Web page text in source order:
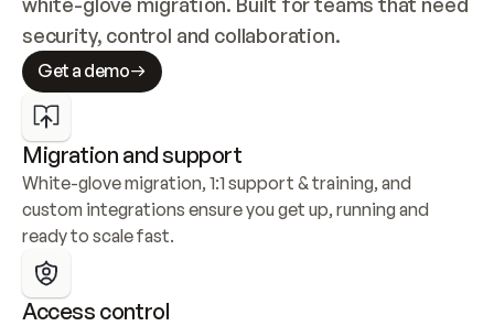
security, control and collaboration.
Get a demo
Migration and support
White-glove migration, 1:1 support & training, and
custom integrations ensure you get up, running and
ready to scale fast.
Access control